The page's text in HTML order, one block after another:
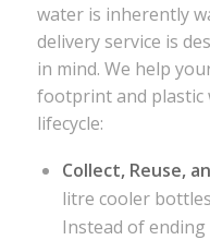
water is inherently
delivery service is
in mind. We help
footprint and plastic
lifecycle:
Collect, Reuse,
litre cooler
Instead of